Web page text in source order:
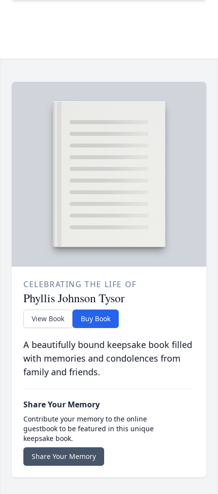
CELEBRATING THE LIFE OF
Phyllis Johnson Tysor
View Book Buy Book
A beautifully bound keepsake book filled
with memories and condolences from
family and friends.
Share Your Memory
Contribute your memory to the online
guestbook to be featured in this unique
keepsake book.
Share Your Memory